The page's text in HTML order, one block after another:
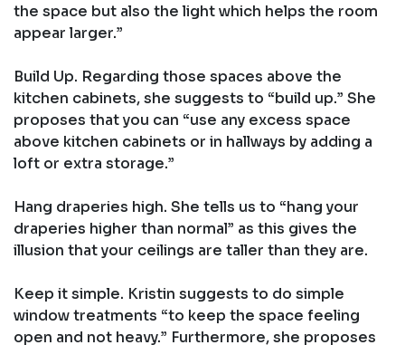
the space but also the light which helps the room
appear larger.”
Build Up. Regarding those spaces above the
kitchen cabinets, she suggests to “build up.” She
proposes that you can “use any excess space
above kitchen cabinets or in hallways by adding a
loft or extra storage.”
Hang draperies high. She tells us to “hang your
draperies higher than normal” as this gives the
illusion that your ceilings are taller than they are.
Keep it simple. Kristin suggests to do simple
window treatments “to keep the space feeling
open and not heavy.” Furthermore, she proposes